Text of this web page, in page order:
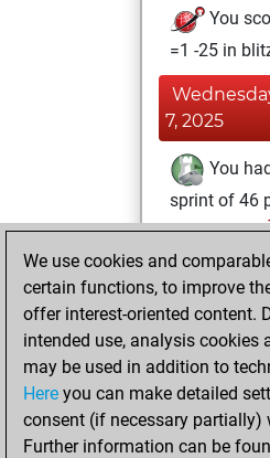
You
=1 -25 in
7, 2025
You
sprint of 46
January 25,
You
your
Sunday,
December
We use cookies and
certain functions, to improve
offer interest-oriented content.
intended use, analysis cookies
may be used in addition to
Here you can make detailed
consent (if necessary
Further information can be